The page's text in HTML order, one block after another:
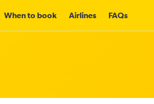
When to book Airlines FAQs